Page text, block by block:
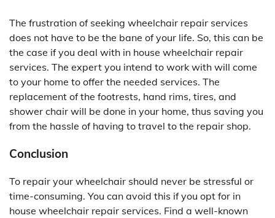
The frustration of seeking wheelchair repair services
does not have to be the bane of your life. So, this can be
the case if you deal with in house wheelchair repair
services. The expert you intend to work with will come
to your home to offer the needed services. The
replacement of the footrests, hand rims, tires, and
shower chair will be done in your home, thus saving you
from the hassle of having to travel to the repair shop.
Conclusion
To repair your wheelchair should never be stressful or
time-consuming. You can avoid this if you opt for in
house wheelchair repair services. Find a well-known